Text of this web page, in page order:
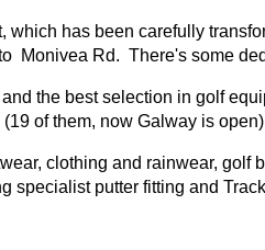
which has been carefully
Monivea Rd. There's some
the best selection in golf
of them, now Galway is
clothing and rainwear,
specialist putter fitting and